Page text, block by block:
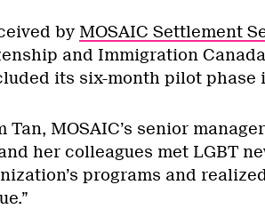
by MOSAIC Settlement
and Immigration
its six-month pilot phase
Tan, MOSAIC’s senior
her colleagues met LGBT
programs and